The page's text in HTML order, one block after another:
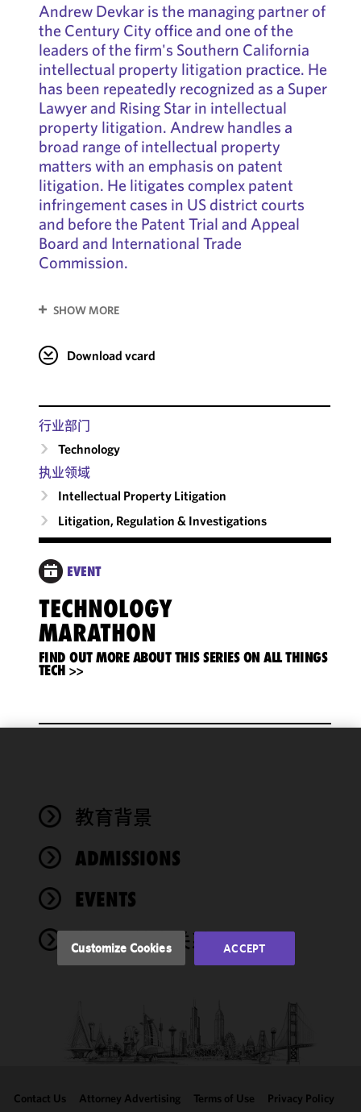
Andrew Devkar is the managing partner of
the Century City office and one of the
leaders of the firm's Southern California
intellectual property litigation practice. He
has been repeatedly recognized as a Super
Lawyer and Rising Star in intellectual
property litigation. Andrew handles a
broad range of intellectual property
matters with an emphasis on patent
litigation. He litigates complex patent
infringement cases in US district courts
and before the Patent Trial and Appeal
Board and International Trade
Commission.
SHOW MORE
Download vcard
行业部门
Technology
执业领域
Intellectual Property Litigation
Litigation, Regulation & Investigations
EVENT
TECHNOLOGY
MARATHON
FIND OUT MORE ABOUT THIS SERIES ON ALL THINGS
TECH >>
教育背景
ADMISSIONS
EVENTS
奖项与社会关系
Contact Us Attorney Advertising Terms of Use Privacy Policy
functionality
performance
of this site
accordance
Cookie
clicking
Customize Cookies ACCEPT